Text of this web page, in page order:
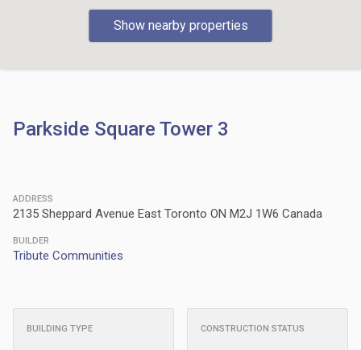
Show nearby properties
Parkside Square Tower 3
ADDRESS
2135 Sheppard Avenue East Toronto ON M2J 1W6 Canada
BUILDER
Tribute Communities
BUILDING TYPE CONSTRUCTION STATUS